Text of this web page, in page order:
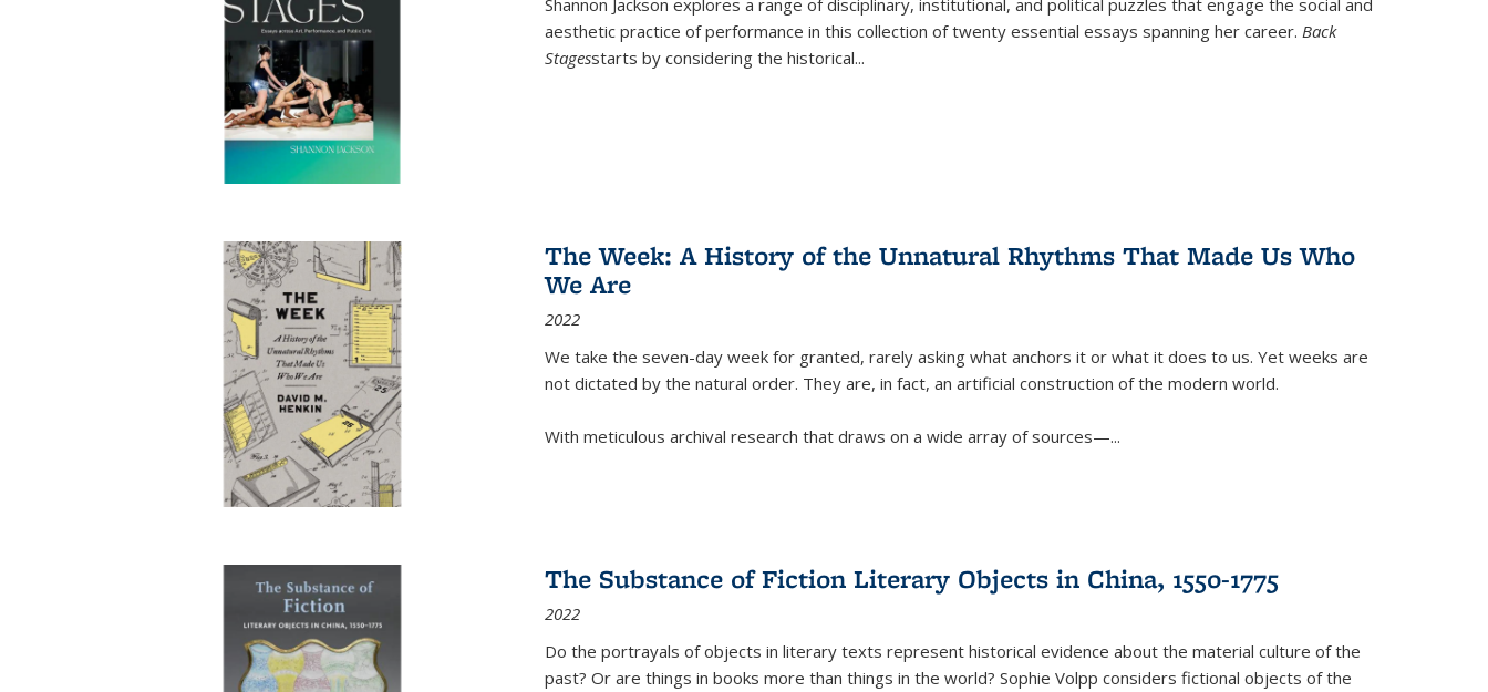
Shannon Jackson explores a range of disciplinary, institutional, and political puzzles that engage the social and
aesthetic practice of performance in this collection of twenty essential essays spanning her career. Back
Stagesstarts by considering the historical...
The Week: A History of the Unnatural Rhythms That Made Us Who
We Are
2022
We take the seven-day week for granted, rarely asking what anchors it or what it does to us. Yet weeks are
not dictated by the natural order. They are, in fact, an artificial construction of the modern world.
With meticulous archival research that draws on a wide array of sources—...
The Substance of Fiction Literary Objects in China, 1550-1775
2022
Do the portrayals of objects in literary texts represent historical evidence about the material culture of the
past? Or are things in books more than things in the world? Sophie Volpp considers fictional objects of the